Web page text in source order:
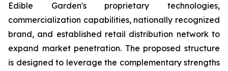
Edible Garden's proprietary technologies,
commercialization capabilities, nationally recognized
brand, and established retail distribution network to
expand market penetration. The proposed structure
is designed to leverage the complementary strengths